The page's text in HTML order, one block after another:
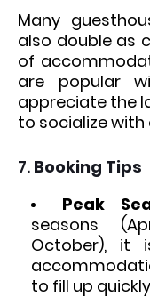
Many
also double as
of
are popular
appreciate the
to socialize
7. Booking Tips
Peak
seasons
October), it
to fill up